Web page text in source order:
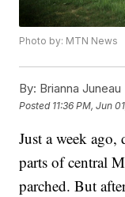
Photo by: MTN News
By: Brianna Juneau
Posted 11:36 PM, Jun
Just a week
parts of central
parched. But